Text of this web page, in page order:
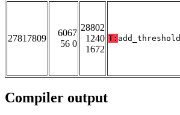
27817809
6067
56 0
28802
1240
1672
T: add_threshold
Compiler output